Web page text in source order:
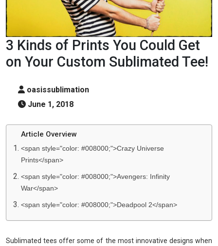
3 Kinds of Prints You Could Get
on Your Custom Sublimated Tee!
oasissublimation
June 1, 2018
Article Overview
<span style="color: #008000;">Crazy Universe
Prints</span>
<span style="color: #008000;">Avengers: Infinity
War</span>
<span style="color: #008000;">Deadpool 2</span>
Sublimated tees offer some of the most innovative designs when